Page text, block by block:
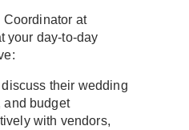
at
your day-to-day
their wedding
and budget
with vendors,